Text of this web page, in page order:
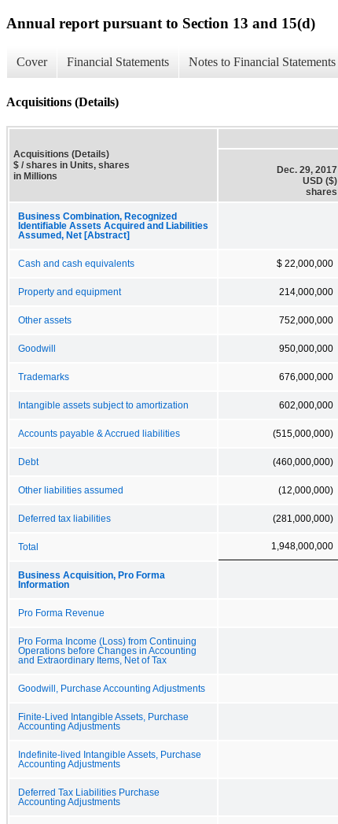
Annual report pursuant to Section 13 and 15(d)
Cover Financial Statements Notes to Financial Statements
Acquisitions (Details)
Acquisitions (Details)
$ / shares in Units, shares
in Millions
Dec. 29, 2017
USD ($)
shares
Business Combination, Recognized
Identifiable Assets Acquired and Liabilities
Assumed, Net [Abstract]
Cash and cash equivalents $ 22,000,000
Property and equipment 214,000,000
Other assets 752,000,000
Goodwill 950,000,000
Trademarks 676,000,000
Intangible assets subject to amortization 602,000,000
Accounts payable & Accrued liabilities (515,000,000)
Debt (460,000,000)
Other liabilities assumed (12,000,000)
Deferred tax liabilities (281,000,000)
Total 1,948,000,000
Business Acquisition, Pro Forma
Information
Pro Forma Revenue
Pro Forma Income (Loss) from Continuing
Operations before Changes in Accounting
and Extraordinary Items, Net of Tax
Goodwill, Purchase Accounting Adjustments
Finite-Lived Intangible Assets, Purchase
Accounting Adjustments
Indefinite-lived Intangible Assets, Purchase
Accounting Adjustments
Deferred Tax Liabilities Purchase
Accounting Adjustments